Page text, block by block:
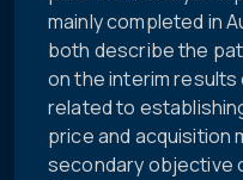
mainly completed in
both describe the
on the interim
related to
price and acquisition
secondary objective